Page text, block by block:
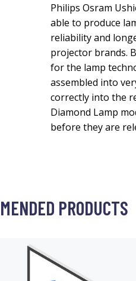
Philips Osram
able to produce
reliability and
projector brands.
for the lamp
assembled into
correctly into the
Diamond Lamp
before they are
PRODUCTS